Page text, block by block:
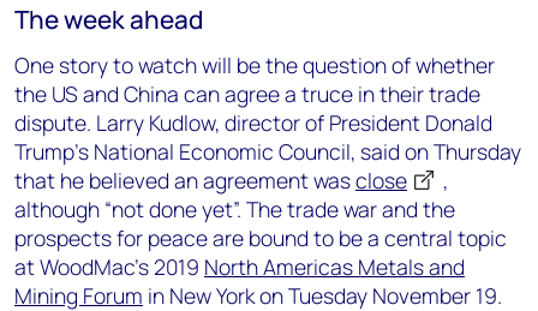
The week ahead
One story to watch will be the question of whether
the US and China can agree a truce in their trade
dispute. Larry Kudlow, director of President Donald
Trump’s National Economic Council, said on Thursday
that he believed an agreement wasclose
,
although “not done yet”. The trade war and the
prospects for peace are bound to be a central topic
at WoodMac’s 2019 North Americas Metals and
Mining Forum in New York on Tuesday November 19.